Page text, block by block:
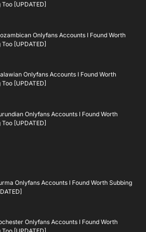
[UPDATED]
Onlyfans Accounts I Found Worth
[UPDATED]
Onlyfans Accounts I Found Worth
[UPDATED]
Onlyfans Accounts I Found Worth
[UPDATED]
Onlyfans Accounts I Found Worth Subbing
Onlyfans Accounts I Found Worth